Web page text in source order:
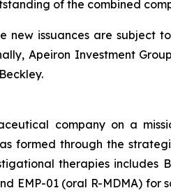
of the combined
new issuances are
Apeiron Investment
company on a
formed through the
therapies
EMP-01 (oral R-MDMA)